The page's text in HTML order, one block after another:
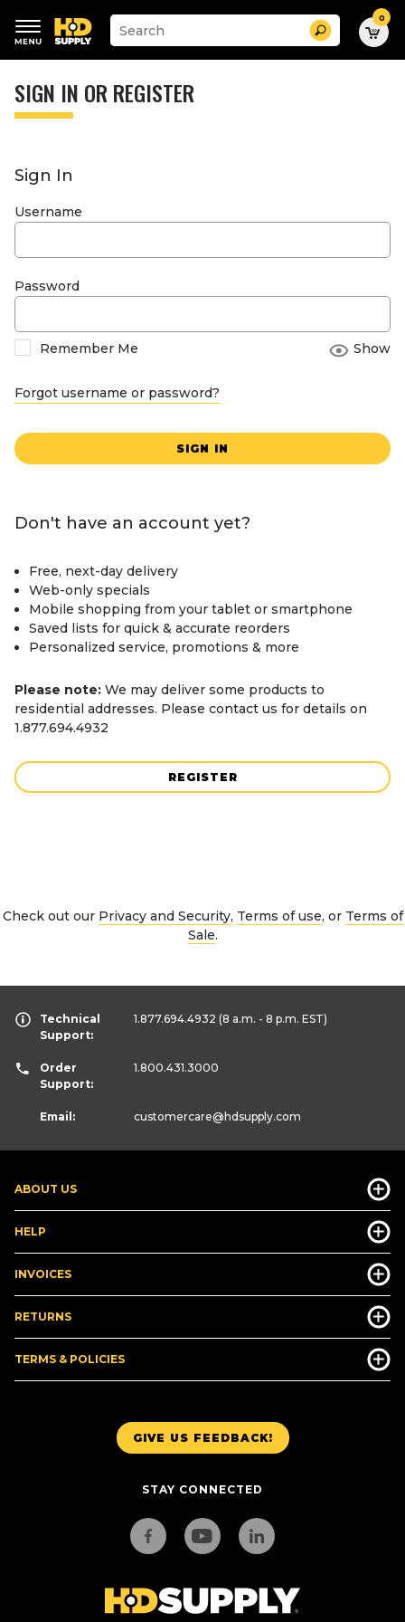
keywords
menu
Suggested
site
search
history
Search 0
SIGN IN OR REGISTER
Sign In
Username
Password
Remember Me Show
Forgot username or password?
SIGN IN
Don't have an account yet?
Free, next-day delivery
Web-only specials
Mobile shopping from your tablet or smartphone
Saved lists for quick & accurate reorders
Personalized service, promotions & more
Please note: We may deliver some products to
residential addresses. Please contact us for details on
1.877.694.4932
REGISTER
Check out our Privacy and Security, Terms of use, or Terms of
Sale.
GIVE US FEEDBACK!
STAY CONNECTED
ABOUT US
HELP
INVOICES
RETURNS
TERMS & POLICIES
Technical
Support:
1.877.694.4932 (8 a.m. - 8 p.m. EST)
Order
Support:
1.800.431.3000
Email: customercare@hdsupply.com